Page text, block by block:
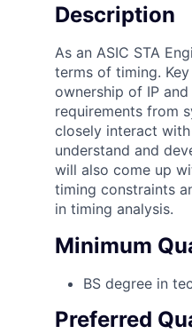
Description
As an ASIC STA
terms of timing.
ownership of IP
requirements from
closely interact
understand and
will also come up
timing constraints
in timing analysis.
Minimum
BS degree in
Preferred